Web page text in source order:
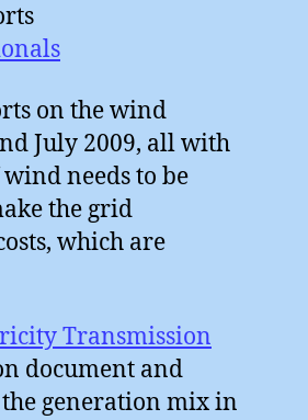
on the wind
July 2009, all with
needs to be
the grid
which are
Transmission
document and
the generation mix in